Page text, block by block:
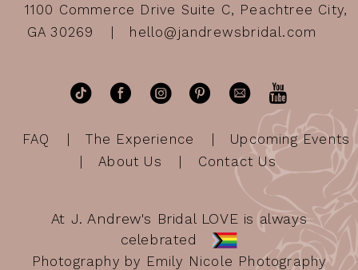
1100 Commerce Drive Suite C, Peachtree City,
GA 30269
hello@jandrewsbridal.com
FAQ The Experience
Upcoming Events
About Us
Contact Us
At J. Andrew's Bridal LOVE is always
celebrated
Photography by Emily Nicole Photography